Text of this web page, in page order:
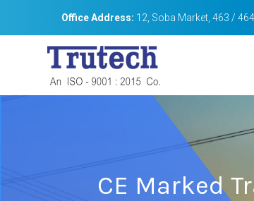
Office Address: 12, Soba Market, 463 /
CE Marked